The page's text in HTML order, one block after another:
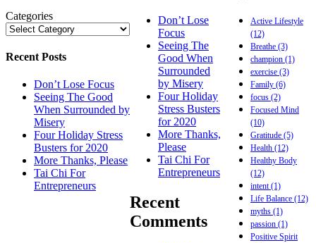
Categories
Recent Posts
Don’t Lose Focus
Seeing The Good
When Surrounded by
Misery
Four Holiday Stress
Busters for 2020
More Thanks, Please
Tai Chi For
Entrepreneurs
Don’t Lose
Focus
Seeing The
Good When
Surrounded
by Misery
Four Holiday
Stress Busters
for 2020
More Thanks,
Please
Tai Chi For
Entrepreneurs
Recent
Comments
Active Lifestyle
(12)
Breathe (3)
champion (1)
exercise (3)
Family (6)
focus (2)
Focused Mind
(10)
Gratitude (5)
Health (12)
Healthy Body
(12)
intent (1)
Life Balance (12)
myths (1)
passion (1)
Positive Spirit